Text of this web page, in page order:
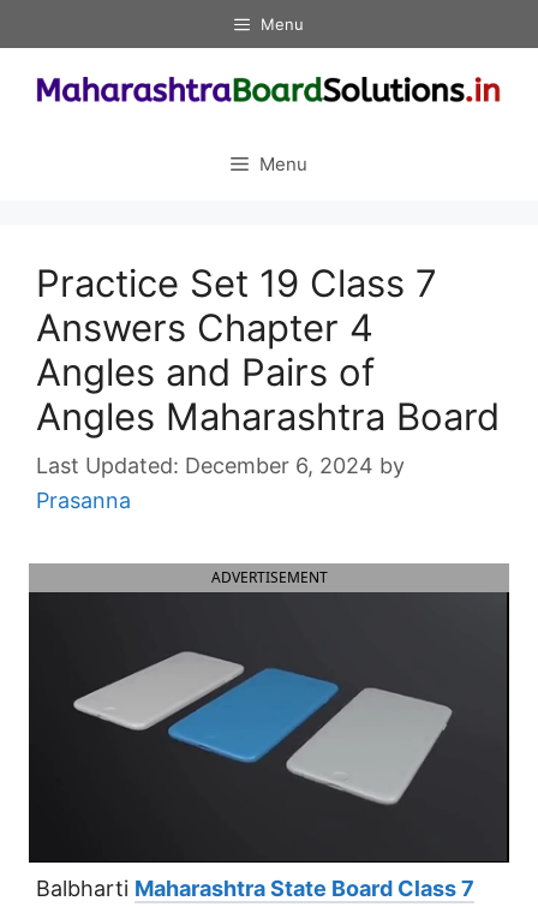
to
content
Menu
Menu
Practice Set 19 Class 7
Answers Chapter 4
Angles and Pairs of
Angles Maharashtra Board
December 6, 2024 by
Prasanna
ADVERTISEMENT
Balbharti Maharashtra State Board Class 7